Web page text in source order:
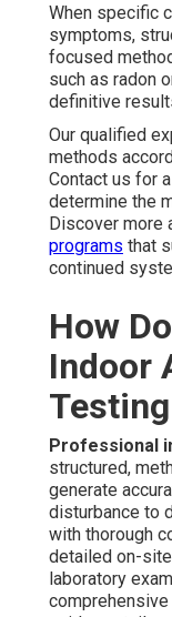
When specific
symptoms,
focused
such as radon
definitive
Our qualified
methods
Contact us for
determine the
Discover more
programs that
continued
How
Indoor
Professional
structured,
generate
disturbance to
with thorough
detailed on-
laboratory